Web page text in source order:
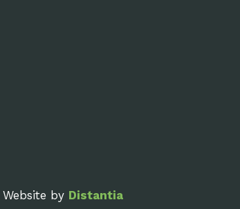
by Distantia